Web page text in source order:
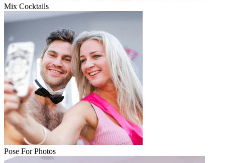
Mix Cocktails
Pose For Photos